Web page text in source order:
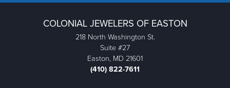
COLONIAL JEWELERS OF EASTON
218 North Washington St.
Suite #27
Easton, MD 21601
(410) 822-7611